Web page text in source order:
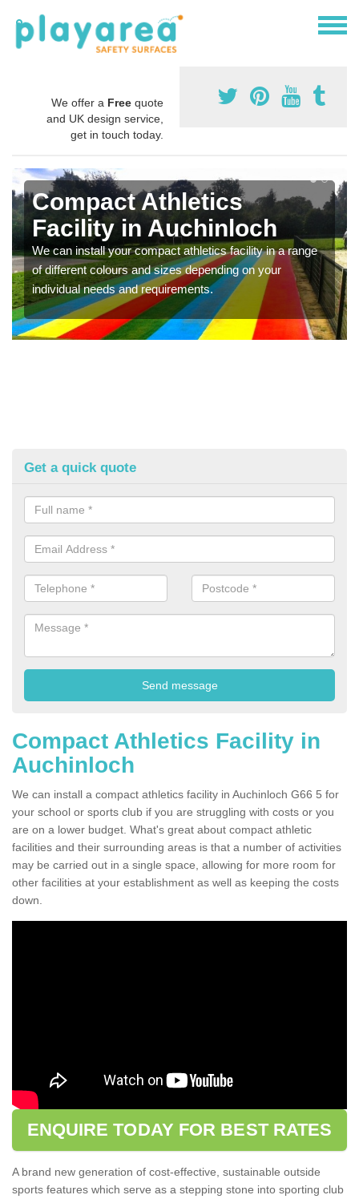
We offer a Free quote
and UK design service,
get in touch today.
Compact Athletics
Facility in Auchinloch
We can install your compact athletics facility in a range
of different colours and sizes depending on your
individual needs and requirements.
Get a quick quote
Compact Athletics Facility in
Auchinloch
We can install a compact athletics facility in Auchinloch G66 5 for
your school or sports club if you are struggling with costs or you
are on a lower budget. What's great about compact athletic
facilities and their surrounding areas is that a number of activities
may be carried out in a single space, allowing for more room for
other facilities at your establishment as well as keeping the costs
down.
ENQUIRE TODAY FOR BEST RATES
A brand new generation of cost-effective, sustainable outside
sports features which serve as a stepping stone into sporting club